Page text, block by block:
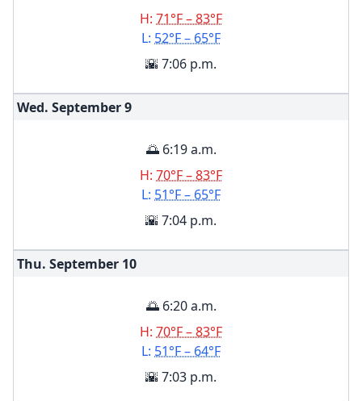
H: 71°F – 83°F
L: 52°F – 65°F
🌇 7:06 p.m.
Wed. September9
🌅 6:19 a.m.
H: 70°F – 83°F
L: 51°F – 65°F
🌇 7:04 p.m.
Thu. September 10
🌅 6:20 a.m.
H: 70°F – 83°F
L: 51°F – 64°F
🌇 7:03 p.m.